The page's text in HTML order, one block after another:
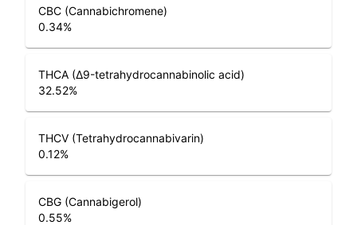
CBC (Cannabichromene)
0.34%
THCA (Δ9-tetrahydrocannabinolic acid)
32.52%
THCV (Tetrahydrocannabivarin)
0.12%
CBG (Cannabigerol)
0.55%